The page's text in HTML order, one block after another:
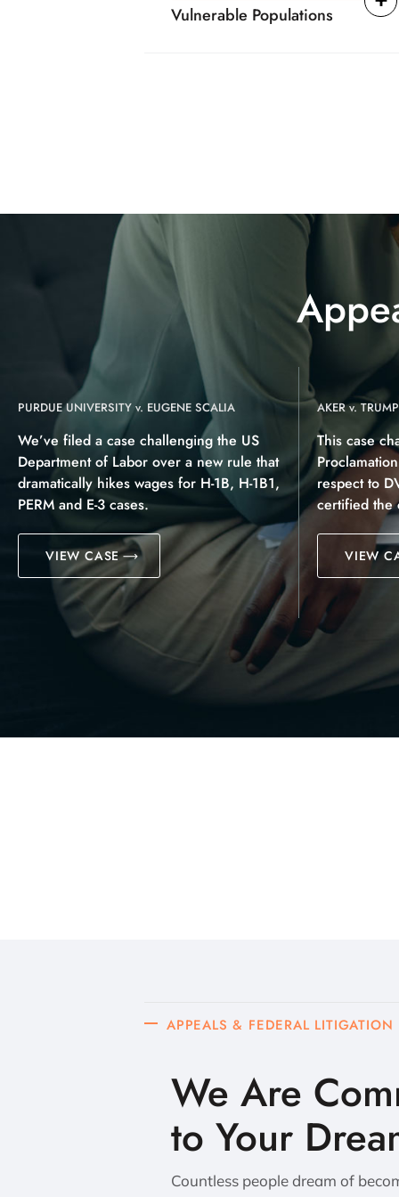
Vulnerable Populations
PURDUE UNIVERSITY v. EUGENE SCALIA
We’ve filed a case challenging the US
Department of Labor over a new rule that
dramatically hikes wages for H-1B, H-1B1,
PERM and E-3 cases.
VIEW CASE
AKER v. TRUMP
This case
respect to
certified the
VIEW
APPEALS & FEDERAL LITIGATION
We Are
to Your
Countless people dream of